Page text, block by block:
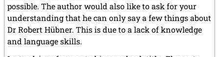
possible. The author would also like to ask for your
understanding that he can only say a few things about
Dr Robert Hübner. This is due to a lack of knowledge
and language skills.